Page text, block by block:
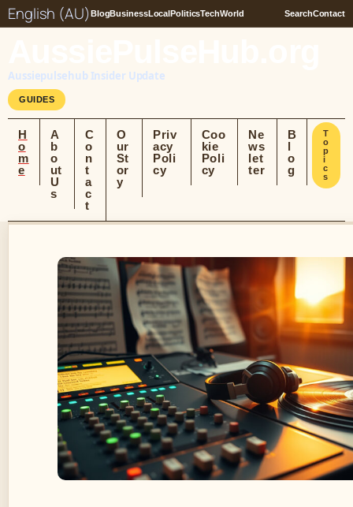
English (AU) BlogBusinessLocalPoliticsTechWorld SearchContact
Aussiepulsehub Insider Update
GUIDES
H
o
m
e
A
b
o
ut
U
s
C
o
n
t
a
c
t
O
ur
St
or
y
Priv
acy
Poli
cy
Coo
kie
Poli
cy
Ne
ws
let
ter
B
l
o
g
T
o
p
i
c
s